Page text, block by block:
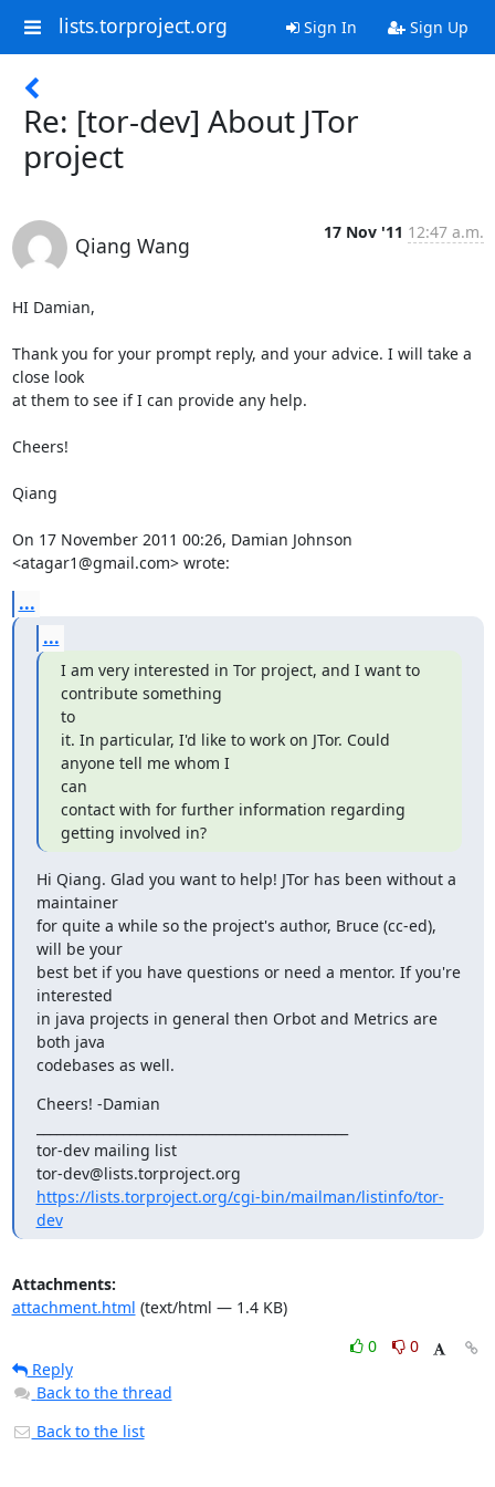
lists.torproject.org Sign In Sign Up
Re: [tor-dev] About JTor
project
Qiang Wang
17 Nov '11 12:47 a.m.
HI Damian,
Thank you for your prompt reply, and your advice. I will take a
close look
at them to see if I can provide any help.
Cheers!
Qiang
On 17 November 2011 00:26, Damian Johnson
<atagar1@gmail.com> wrote:
...
...
I am very interested in Tor project, and I want to
contribute something
to
it. In particular, I'd like to work on JTor. Could
anyone tell me whom I
can
contact with for further information regarding
getting involved in?
Hi Qiang. Glad you want to help! JTor has been without a
maintainer
for quite a while so the project's author, Bruce (cc-ed),
will be your
best bet if you have questions or need a mentor. If you're
interested
in java projects in general then Orbot and Metrics are
both java
codebases as well.
Cheers! -Damian
tor-dev mailing list
https://lists.torproject.org/cgi-bin/mailman/listinfo/tor-
dev
Attachments:
attachment.html (text/html — 1.4 KB)
0
0
Reply
Back to the thread
Back to the list